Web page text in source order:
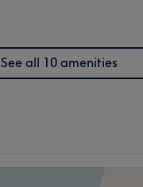
See all 10 amenities